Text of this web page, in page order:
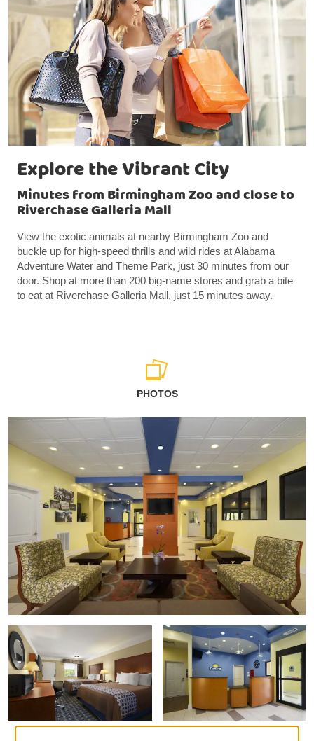
Explore the Vibrant City
Minutes from Birmingham Zoo and close to
Riverchase Galleria Mall
View the exotic animals at nearby Birmingham Zoo and
buckle up for high-speed thrills and wild rides at Alabama
Adventure Water and Theme Park, just 30 minutes from our
door. Shop at more than 200 big-name stores and grab a bite
to eat at Riverchase Galleria Mall, just 15 minutes away.
PHOTOS